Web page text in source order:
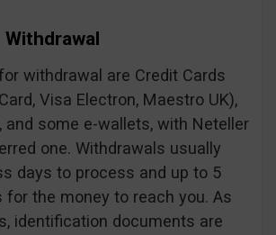
withdrawal are Credit Cards
Visa Electron, Maestro UK),
some e-wallets, with Neteller
one. Withdrawals usually
days to process and up to 5
for the money to reach you. As
identification documents are